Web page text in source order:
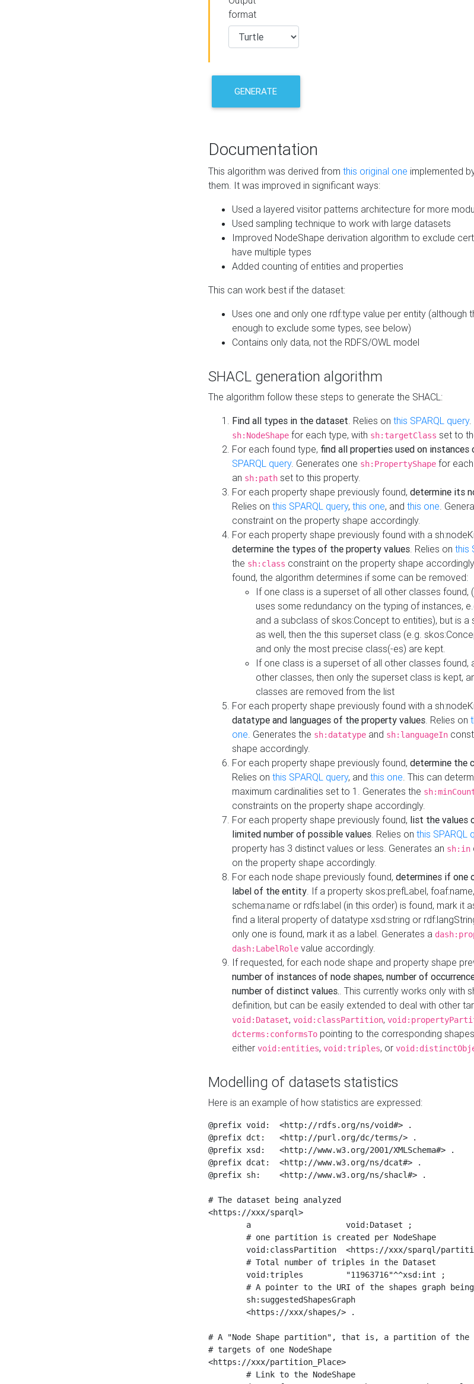
format
GENERATE
Documentation
This algorithm was derived from this original one implemented
them. It was improved in significant ways:
Used a layered visitor patterns architecture for more
Used sampling technique to work with large datasets
Improved NodeShape derivation algorithm to exclude
have multiple types
Added counting of entities and properties
This can work best if the dataset:
Uses one and only one rdf:type value per entity (although
enough to exclude some types, see below)
Contains only data, not the RDFS/OWL model
SHACL generation algorithm
The algorithm follow these steps to generate the SHACL:
Find all types in the dataset. Relies on this SPARQL query.
sh:NodeShape for each type, with sh:targetClass set to
For each found type, find all properties used on
SPARQL query. Generates one sh:PropertyShape for
an sh:path set to this property.
For each property shape previously found, determine its
Relies on this SPARQL query, this one, and this one.
constraint on the property shape accordingly.
For each property shape previously found with a
determine the types of the property values. Relies on this
the sh:class constraint on the property shape
found, the algorithm determines if some can be removed:
If one class is a superset of all other classes found,
uses some redundancy on the typing of instances,
and a subclass of skos:Concept to entities), but is
as well, then the this superset class (e.g.
and only the most precise class(-es) are kept.
If one class is a superset of all other classes found,
other classes, then only the superset class is kept,
classes are removed from the list
For each property shape previously found with a
datatype and languages of the property values. Relies on
one. Generates the sh:datatype and sh:languageIn
shape accordingly.
For each property shape previously found, determine the
Relies on this SPARQL query, and this one. This can
maximum cardinalities set to 1. Generates the
constraints on the property shape accordingly.
For each property shape previously found, list the values
limited number of possible values. Relies on this SPARQL
property has 3 distinct values or less. Generates an sh:in
on the property shape accordingly.
For each node shape previously found, determines if one
label of the entity. If a property skos:prefLabel,
schema:name or rdfs:label (in this order) is found, mark it
find a literal property of datatype xsd:string or
only one is found, mark it as a label. Generates a
dash:LabelRole value accordingly.
If requested, for each node shape and property shape
number of instances of node shapes, number of
number of distinct values.. This currently works only with
definition, but can be easily extended to deal with other
void:Dataset, void:classPartition,
dcterms:conformsTo pointing to the corresponding
either void:entities, void:triples, or
Modelling of datasets statistics
Here is an example of how statistics are expressed:
@prefix void:  <http://rdfs.org/ns/void#> .
@prefix dct:   <http://purl.org/dc/terms/> .
@prefix xsd:   <http://www.w3.org/2001/XMLSchema#> .
@prefix dcat:  <http://www.w3.org/ns/dcat#> .
@prefix sh:    <http://www.w3.org/ns/shacl#> .
# The dataset being analyzed
<https://xxx/sparql>
# A "Node Shape partition", that is, a partition of the
# targets of one NodeShape
<https://xxx/partition_Place>